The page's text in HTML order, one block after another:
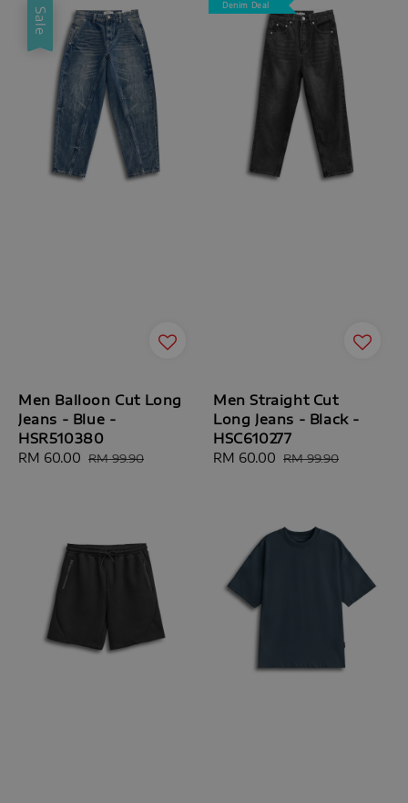
Sale
Men Balloon Cut Long
Jeans - Blue -
HSR510380
Sale
RM 60.00 Regular
RM 99.90
Denim Deal
Men Straight Cut
Long Jeans - Black -
HSC610277
Sale
RM 60.00 Regular
RM 99.90